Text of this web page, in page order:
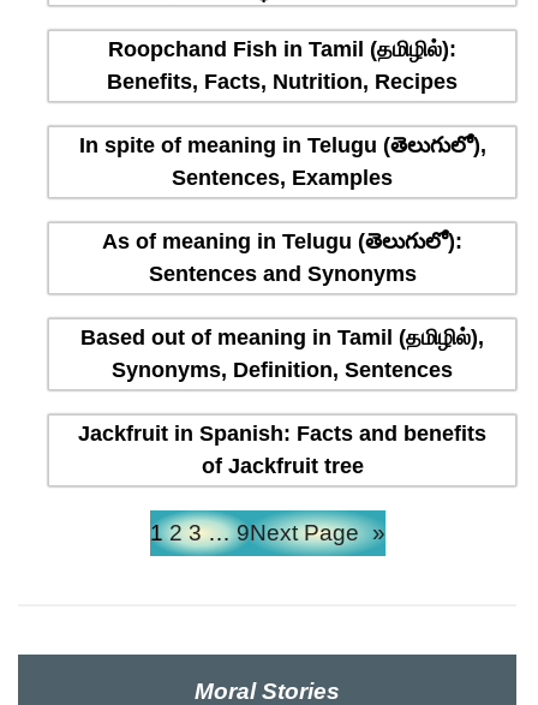
Roopchand Fish in Tamil (தமிழில்):
Benefits, Facts, Nutrition, Recipes
In spite of meaning in Telugu (తెలుగులో),
Sentences, Examples
As of meaning in Telugu (తెలుగులో):
Sentences and Synonyms
Based out of meaning in Tamil (தமிழில்),
Synonyms, Definition, Sentences
Jackfruit in Spanish: Facts and benefits
of Jackfruit tree
1 2 3 … 9Next Page »
Moral Stories